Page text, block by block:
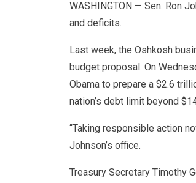
WASHINGTON — Sen. Ron
and deficits.
Last week, the Oshkosh
budget proposal. On
Obama to prepare a $2.6
nation’s debt limit beyond
“Taking responsible action
Johnson’s office.
Treasury Secretary Timothy